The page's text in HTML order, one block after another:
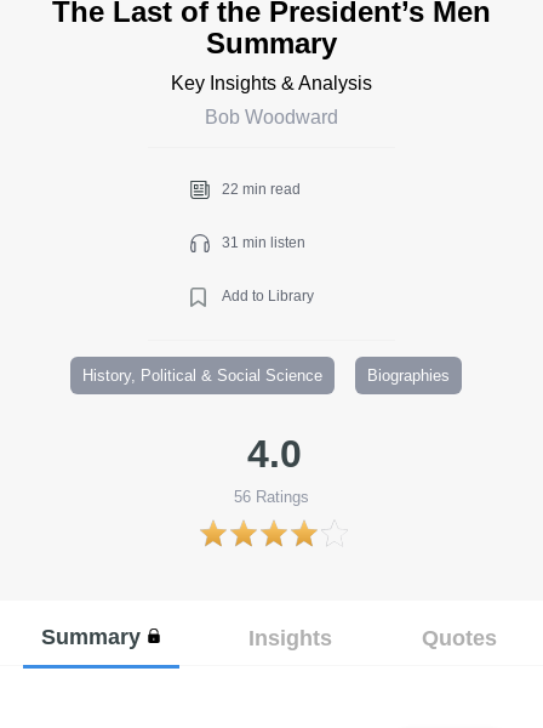
The Last of the President’s Men
Summary
Key Insights & Analysis
Bob Woodward
22 min read
31 min listen
Add to Library
History, Political & Social Science Biographies
4.0
56 Ratings
Summary Insights Quotes